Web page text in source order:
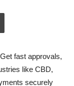
fast approvals,
like CBD,
securely